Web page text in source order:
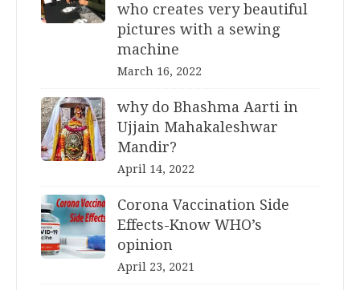
who creates very beautiful
pictures with a sewing
machine
March 16, 2022
why do Bhashma Aarti in
Ujjain Mahakaleshwar
Mandir?
April 14, 2022
Corona Vaccination Side
Effects-Know WHO’s
opinion
April 23, 2021